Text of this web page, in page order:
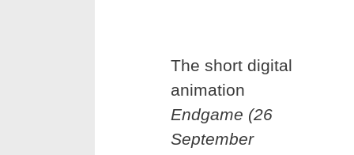
The short digital
animation
Endgame (26
September